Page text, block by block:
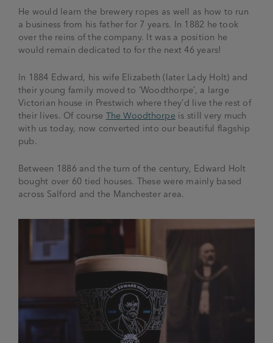
He would learn the brewery ropes as well as how to run
a business from his father for 7 years. In 1882 he took
over the reins of the company. It was a position he
would remain dedicated to for the next 46 years!
In 1884 Edward, his wife Elizabeth (later Lady Holt) and
their young family moved to ‘Woodthorpe’, a large
Victorian house in Prestwich where they’d live the rest of
their lives. Of course The Woodthorpe is still very much
with us today, now converted into our beautiful flagship
pub.
Between 1886 and the turn of the century, Edward Holt
bought over 60 tied houses. These were mainly based
across Salford and the Manchester area.